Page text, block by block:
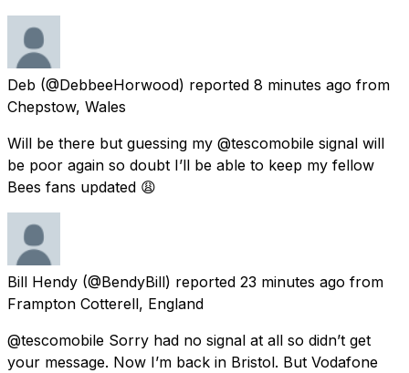
Deb (@DebbeeHorwood) reported 8 minutes ago from
Chepstow, Wales
Will be there but guessing my @tescomobile signal will
be poor again so doubt I’ll be able to keep my fellow
Bees fans updated 😩
Bill Hendy (@BendyBill) reported 23 minutes ago from
Frampton Cotterell, England
@tescomobile Sorry had no signal at all so didn’t get
your message. Now I’m back in Bristol. But Vodafone